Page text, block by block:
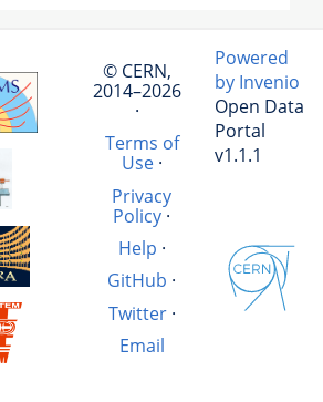
© CERN,
2014–2026
·
Terms of
Use·
Privacy
Policy·
Help ·
GitHub ·
Twitter·
Email
Powered
by Invenio
Open Data
Portal
v1.1.1